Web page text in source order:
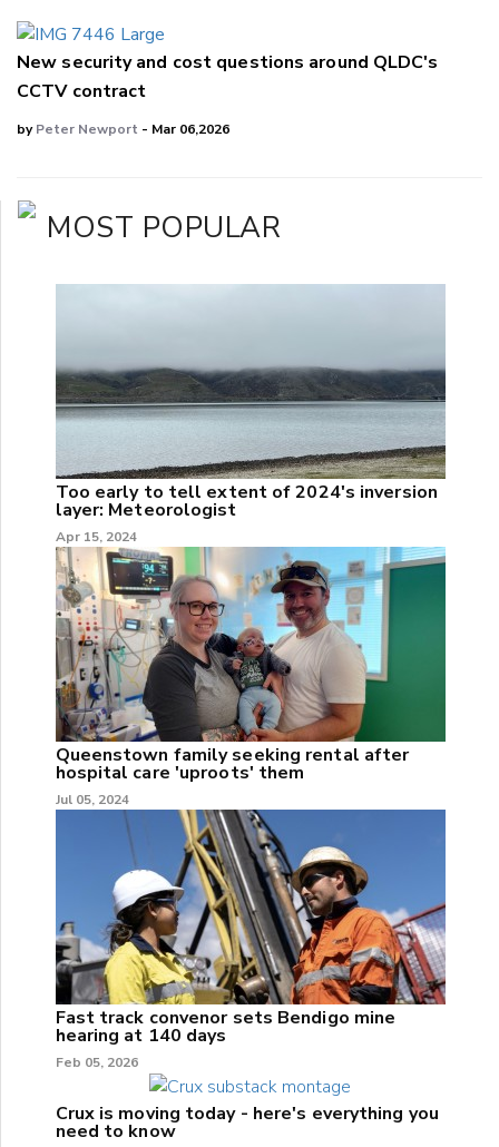
New security and cost questions around QLDC's
CCTV contract
byPeter Newport - Mar 06,2026
MOST POPULAR
Too early to tell extent of 2024's inversion
layer: Meteorologist
Apr 15, 2024
Queenstown family seeking rental after
hospital care 'uproots' them
Jul 05, 2024
Fast track convenor sets Bendigo mine
hearing at 140 days
Feb 05, 2026
Crux is moving today - here's everything you
need to know